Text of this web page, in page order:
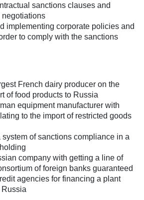
sanctions clauses and
negotiations
implementing corporate policies and
to comply with the sanctions
French dairy producer on the
of food products to Russia
equipment manufacturer with
to the import of restricted goods
system of sanctions compliance in a
company with getting a line of
of foreign banks guaranteed
agencies for financing a plant